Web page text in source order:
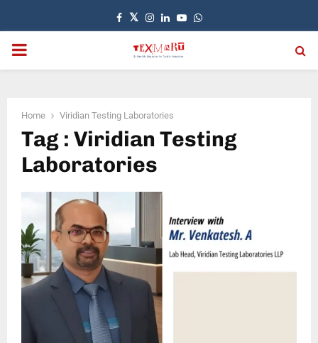
Facebook
TwitterInstagram
LinkedinYoutubeWhatsapp
PRIMARY
Home Viridian Testing Laboratories
Tag : Viridian Testing
Laboratories